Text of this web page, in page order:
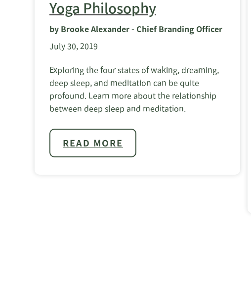
Yoga Philosophy
by Brooke Alexander - Chief Branding Officer
July 30, 2019
Exploring the four states of waking, dreaming,
deep sleep, and meditation can be quite
profound. Learn more about the relationship
between deep sleep and meditation.
READ MORE